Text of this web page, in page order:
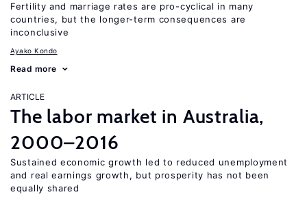
Fertility and marriage rates are pro-cyclical in many
countries, but the longer-term consequences are
inconclusive
Ayako Kondo
Read more
ARTICLE
The labor market in Australia,
2000–2016
Sustained economic growth led to reduced unemployment
and real earnings growth, but prosperity has not been
equally shared